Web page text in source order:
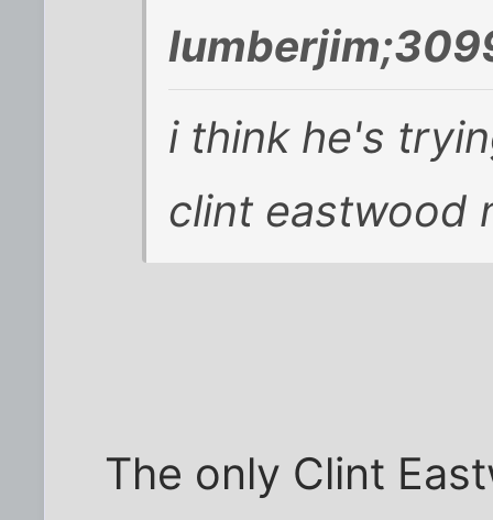
i think he's
clint eastwood
The only Clint